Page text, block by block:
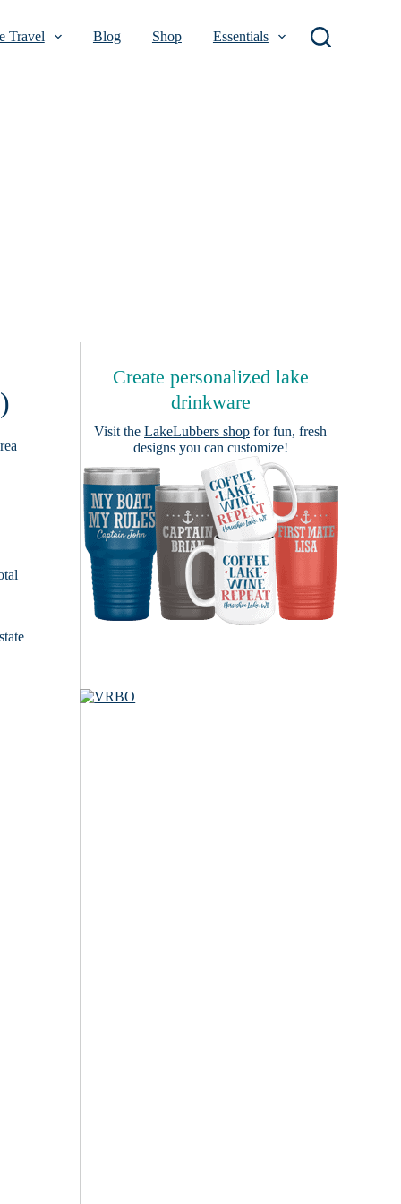
Travel Blog Shop Essentials
Create personalized lake
drinkware
Visit the LakeLubbers shop for fun, fresh
designs you can customize!